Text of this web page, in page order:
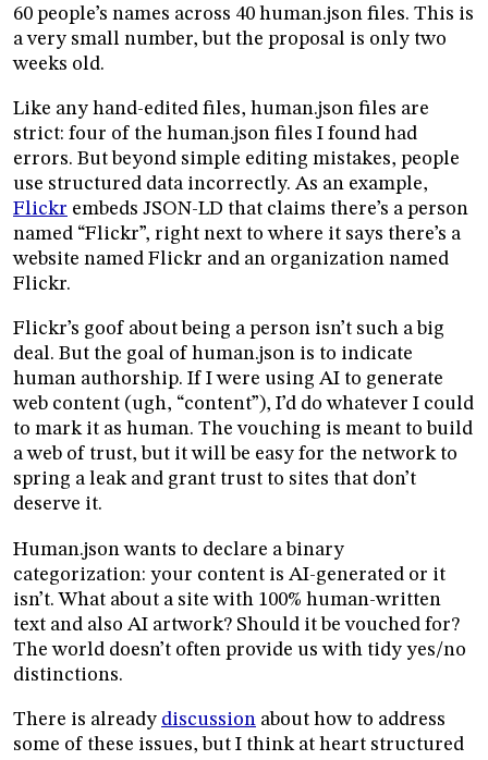
60 people’s names across 40 human.json files. This is
a very small number, but the proposal is only two
weeks old.
Like any hand-edited files, human.json files are
strict: four of the human.json files I found had
errors. But beyond simple editing mistakes, people
use structured data incorrectly. As an example,
Flickr embeds JSON-LD that claims there’s a person
named “Flickr”, right next to where it says there’s a
website named Flickr and an organization named
Flickr.
Flickr’s goof about being a person isn’t such a big
deal. But the goal of human.json is to indicate
human authorship. If I were using AI to generate
web content (ugh, “content”), I’d do whatever I could
to mark it as human. The vouching is meant to build
a web of trust, but it will be easy for the network to
spring a leak and grant trust to sites that don’t
deserve it.
Human.json wants to declare a binary
categorization: your content is AI-generated or it
isn’t. What about a site with 100% human-written
text and also AI artwork? Should it be vouched for?
The world doesn’t often provide us with tidy yes/no
distinctions.
There is already discussion about how to address
some of these issues, but I think at heart structured